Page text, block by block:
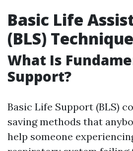
Basic Life
(BLS)
What Is
Support?
Basic Life Support (BLS)
saving methods that
help someone